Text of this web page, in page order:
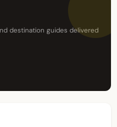
destination guides delivered